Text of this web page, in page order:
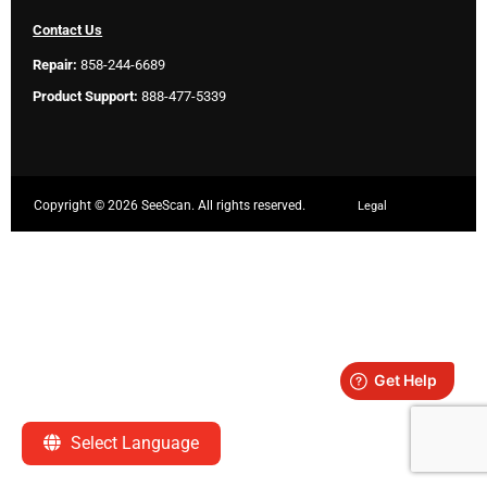
Select Language
Contact Us
Repair: 858-244-6689
Product Support: 888-477-5339
Copyright ©2026 SeeScan. All rights reserved. Legal